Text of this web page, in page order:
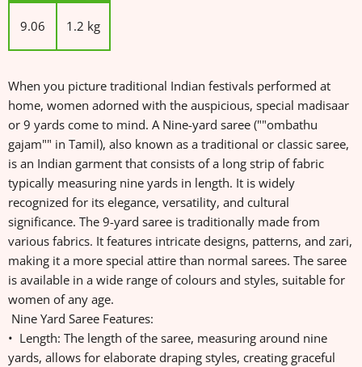
9.06 1.2 kg
When you picture traditional Indian festivals performed at
home, women adorned with the auspicious, special madisaar
or 9 yards come to mind. A Nine-yard saree (""ombathu
gajam"" in Tamil), also known as a traditional or classic saree,
is an Indian garment that consists of a long strip of fabric
typically measuring nine yards in length. It is widely
recognized for its elegance, versatility, and cultural
significance. The 9-yard saree is traditionally made from
various fabrics. It features intricate designs, patterns, and zari,
making it a more special attire than normal sarees. The saree
is available in a wide range of colours and styles, suitable for
women of any age.
Nine Yard Saree Features:
• Length: The length of the saree, measuring around nine
yards, allows for elaborate draping styles, creating graceful